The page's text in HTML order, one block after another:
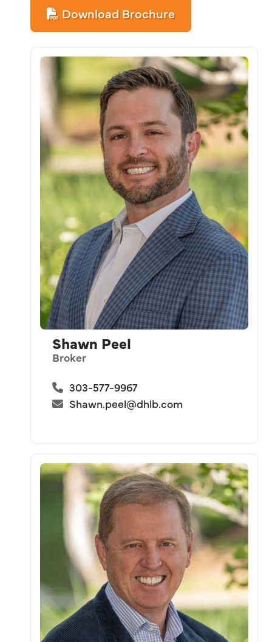
Download Brochure
Shawn Peel
Broker
303-577-9967
Shawn.peel@dhlb.com